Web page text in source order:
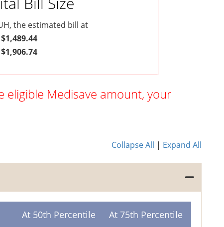
the estimated bill at
eligible Medisave amount, your
Collapse All | Expand All
At 50th Percentile At 75th Percentile